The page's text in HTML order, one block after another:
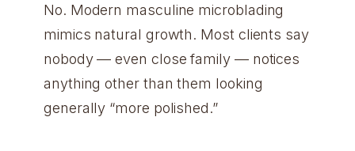
No. Modern masculine microblading
mimics natural growth. Most clients say
nobody — even close family — notices
anything other than them looking
generally “more polished.”